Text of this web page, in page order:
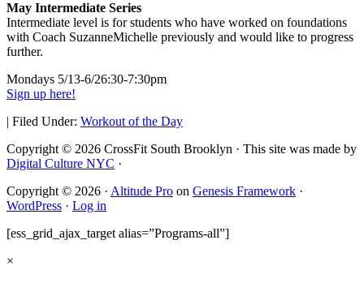
May Intermediate Series
Intermediate level is for students who have worked on foundations
with Coach SuzanneMichelle previously and would like to progress
further.
Mondays 5/13-6/26:30-7:30pm
Sign up here!
| Filed Under: Workout of the Day
Copyright © 2026 CrossFit South Brooklyn · This site was made by
Digital Culture NYC ·
Copyright © 2026 · Altitude Pro on Genesis Framework ·
WordPress · Log in
[ess_grid_ajax_target alias=”Programs-all”]
×